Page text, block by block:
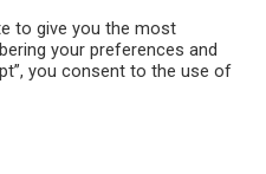
to give you the most
your preferences and
you consent to the use of